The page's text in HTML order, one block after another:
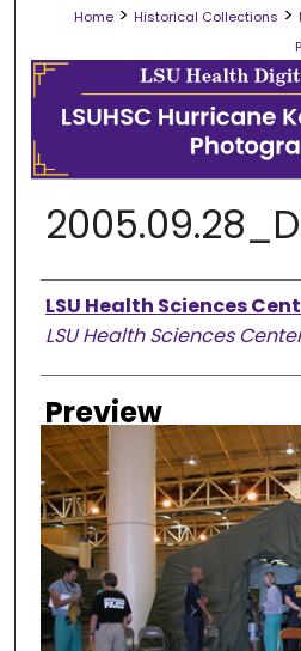
Home > Historical Collections >
Creator
LSU Health Sciences
LSU Health Sciences
Preview